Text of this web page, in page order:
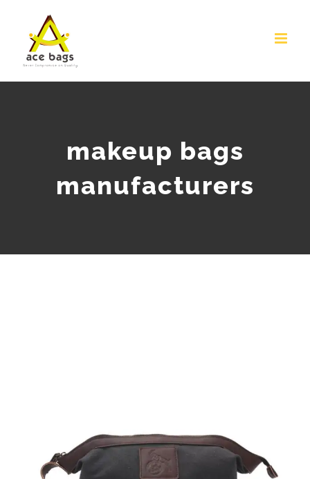
content
makeup bags
manufacturers